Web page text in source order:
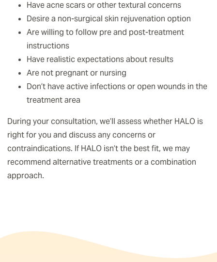
Have acne scars or other textural concerns
Desire a non-surgical skin rejuvenation option
Are willing to follow pre and post-treatment
instructions
Have realistic expectations about results
Are not pregnant or nursing
Don’t have active infections or open wounds in the
treatment area
During your consultation, we’ll assess whether HALO is
right for you and discuss any concerns or
contraindications. If HALO isn’t the best fit, we may
recommend alternative treatments or a combination
approach.